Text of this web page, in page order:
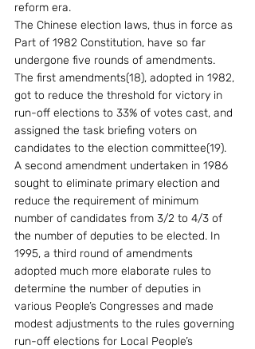
reform era.
The Chinese election laws, thus in force as
Part of 1982 Constitution, have so far
undergone five rounds of amendments.
The first amendments(18), adopted in 1982,
got to reduce the threshold for victory in
run-off elections to 33% of votes cast, and
assigned the task briefing voters on
candidates to the election committee(19).
A second amendment undertaken in 1986
sought to eliminate primary election and
reduce the requirement of minimum
number of candidates from 3/2 to 4/3 of
the number of deputies to be elected. In
1995, a third round of amendments
adopted much more elaborate rules to
determine the number of deputies in
various People’s Congresses and made
modest adjustments to the rules governing
run-off elections for Local People’s